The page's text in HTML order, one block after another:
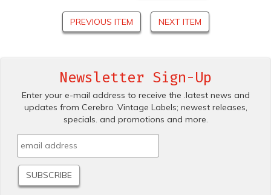
PREVIOUS ITEM NEXT ITEM
Newsletter Sign-Up
Enter your e-mail address to receive the .latest news and
updates from Cerebro .Vintage Labels; newest releases,
specials. and promotions and more.